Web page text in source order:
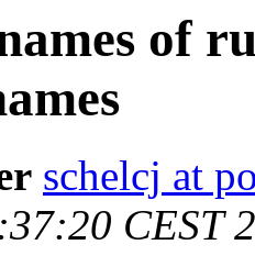
of
schelcj at
CEST